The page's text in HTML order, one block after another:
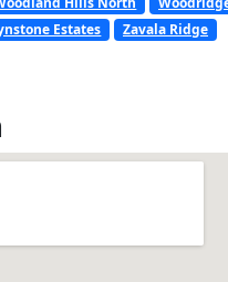
Estates Zavala Ridge